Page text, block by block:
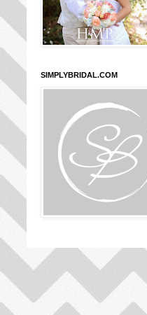
SIMPLYBRIDAL.COM